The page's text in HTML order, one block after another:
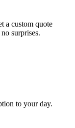
a custom quote
surprises.
to your day.